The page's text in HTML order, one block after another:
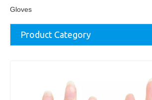
Gloves
Product Category